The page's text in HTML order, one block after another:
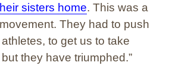
sisters home. This was a
They had to push
to get us to take
they have triumphed.”